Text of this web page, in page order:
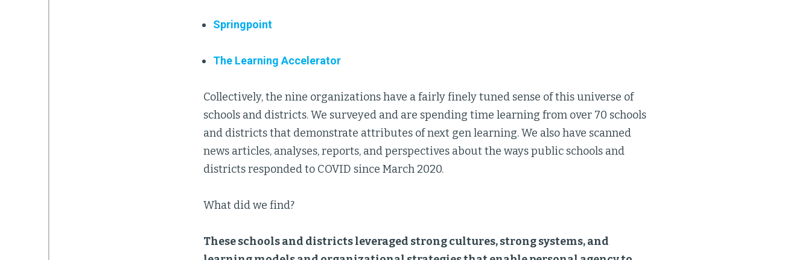
Springpoint
The Learning Accelerator
Collectively, the nine organizations have a fairly finely tuned sense of this universe of
schools and districts. We surveyed and are spending time learning from over 70 schools
and districts that demonstrate attributes of next gen learning. We also have scanned
news articles, analyses, reports, and perspectives about the ways public schools and
districts responded to COVID since March 2020.
What did we find?
These schools and districts leveraged strong cultures, strong systems, and